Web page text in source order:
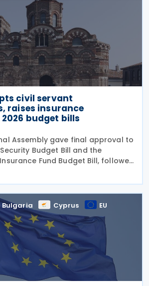
civil servant
raises insurance
budget bills
Assembly gave final approval to
Budget Bill and the
Fund Budget Bill, followed
Bill on 22 July 2026. All three
1 July, and adopted
Bulgaria Cyprus EU